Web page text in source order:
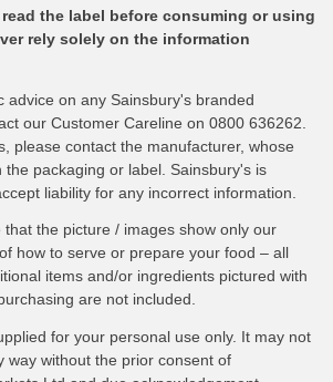
the label before consuming or using
rely solely on the information
advice on any Sainsbury's branded
our Customer Careline on 0800 636262.
please contact the manufacturer, whose
the packaging or label. Sainsbury's is
liability for any incorrect information.
that the picture / images show only our
how to serve or prepare your food – all
items and/or ingredients pictured with
are not included.
for your personal use only. It may not
way without the prior consent of